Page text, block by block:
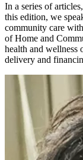
In a series of
this edition, we
community care
of Home and
health and wellness
delivery and